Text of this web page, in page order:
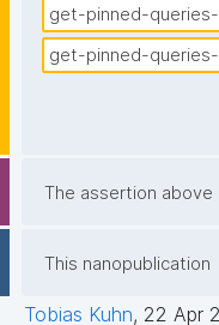
get-pinned-
get-pinned-
The assertion above
This nanopublication
Tobias Kuhn, 22 Apr